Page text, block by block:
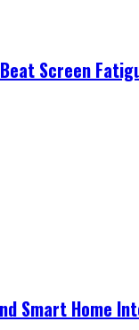
Screen
Smart Home